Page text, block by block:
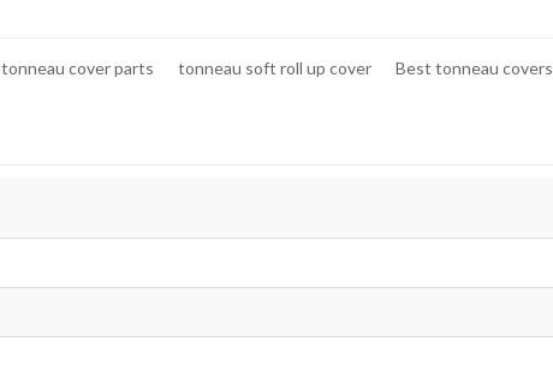
tonneau cover parts tonneau soft roll up cover Best tonneau covers